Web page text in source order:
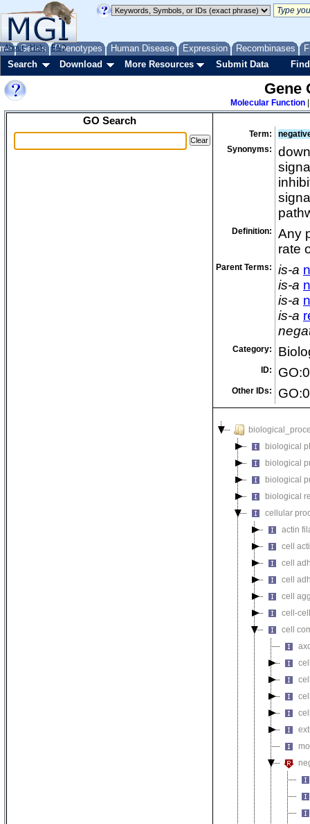
Genes Phenotypes Human Disease Expression Recombinases
About Help FAQ
Search Download More Resources Submit Data
Gene
Molecular Function
GO Search
Term:
Synonyms:
Definition:
Any
rate
Parent Terms: is-a
is-a
is-a
is-a
Category:
ID:
Other IDs:
biological
biological
biological
biological
cellular
actin
cell
cell
cell
cell
cell-
cell